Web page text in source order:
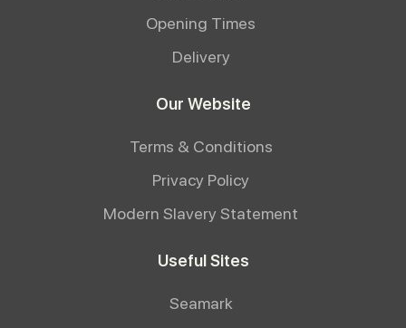
Opening Times
Delivery
Our Website
Terms & Conditions
Privacy Policy
Modern Slavery Statement
Useful Sites
Seamark